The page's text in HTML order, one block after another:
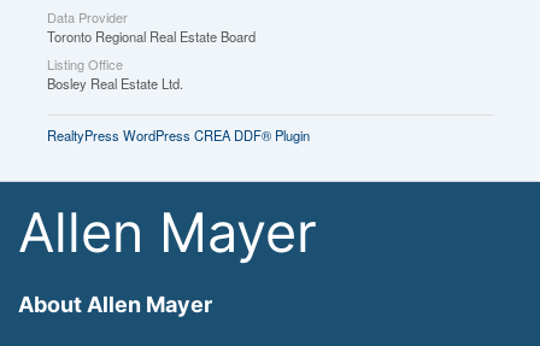
Data Provider
Toronto Regional Real Estate Board
Listing Office
Bosley Real Estate Ltd.
RealtyPress WordPress CREA DDF® Plugin
Allen Mayer
About Allen Mayer